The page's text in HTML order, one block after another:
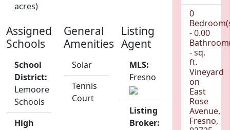
acres)
Assigned
Schools
School
District:
Lemoore
Schools
High
General
Amenities
Solar
Tennis
Court
Listing
Agent
MLS:
Fresno
Listing
Broker:
0
- 0.00
- sq.
ft.
Vineyard
on
East
Rose
Avenue,
Fresno,